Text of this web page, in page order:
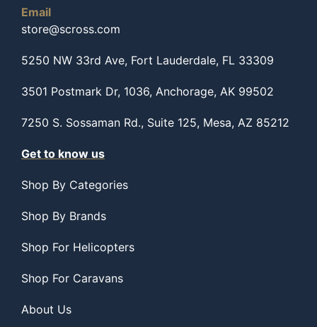
Email
store@scross.com
5250 NW 33rd Ave, Fort Lauderdale, FL 33309
3501 Postmark Dr, 1036, Anchorage, AK 99502
7250 S. Sossaman Rd., Suite 125, Mesa, AZ 85212
Get to know us
Shop By Categories
Shop By Brands
Shop For Helicopters
Shop For Caravans
About Us